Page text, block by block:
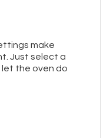
make
Just select a
the oven do